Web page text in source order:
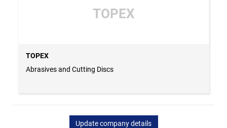
TOPEX
TOPEX
Abrasives and Cutting Discs
Update company details